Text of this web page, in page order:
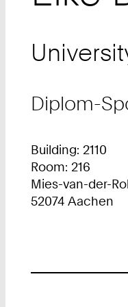
Diplom-
Building: 2110
Room: 216
Mies-van-der-
52074 Aachen